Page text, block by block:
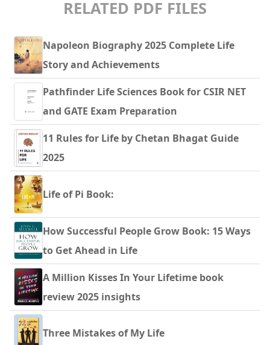
RELATED PDF FILES
Napoleon Biography 2025 Complete Life
Story and Achievements
Pathfinder Life Sciences Book for CSIR NET
and GATE Exam Preparation
11 Rules for Life by Chetan Bhagat Guide
2025
Life of Pi Book:
How Successful People Grow Book: 15 Ways
to Get Ahead in Life
A Million Kisses In Your Lifetime book
review 2025 insights
Three Mistakes of My Life